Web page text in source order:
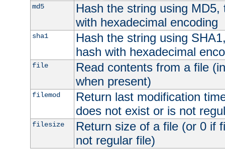
md5
Hash the string using
with hexadecimal encoding
sha1
Hash the string using
hash with hexadecimal
file
Read contents from a file
when present)
filemod
Return last modification
does not exist or is not
filesize
Return size of a file (or 0 if
not regular file)